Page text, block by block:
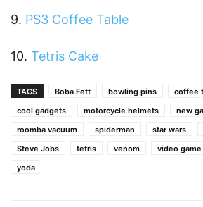
9. PS3 Coffee Table
10. Tetris Cake
TAGS Boba Fett bowling pins coffee
cool gadgets
motorcycle helmets new
roomba vacuum
spiderman star wars
Steve Jobs
tetris venom video game
yoda